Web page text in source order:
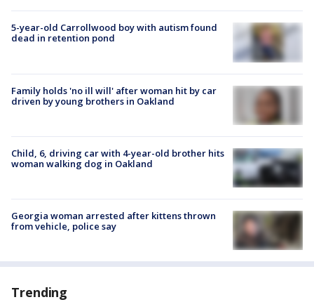
5-year-old Carrollwood boy with autism found
dead in retention pond
Family holds 'no ill will' after woman hit by car
driven by young brothers in Oakland
Child, 6, driving car with 4-year-old brother hits
woman walking dog in Oakland
Georgia woman arrested after kittens thrown
from vehicle, police say
Trending